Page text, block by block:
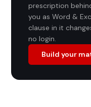
prescription
you as Word &
clause in it
no login.
Build your